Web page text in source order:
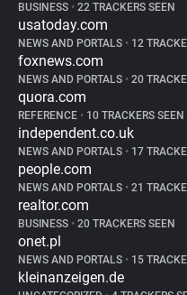
BUSINESS • 22 TRACKERS SEEN
usatoday.com
NEWS AND PORTALS • 12
foxnews.com
NEWS AND PORTALS • 20
quora.com
REFERENCE • 10 TRACKERS SEEN
independent.co.uk
NEWS AND PORTALS • 17
people.com
NEWS AND PORTALS • 21
realtor.com
BUSINESS • 20 TRACKERS SEEN
onet.pl
NEWS AND PORTALS • 15
kleinanzeigen.de